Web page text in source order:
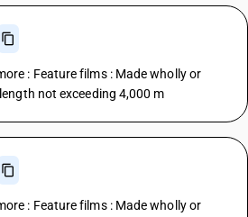
: Feature films : Made wholly or
not exceeding 4,000 m
: Feature films : Made wholly or